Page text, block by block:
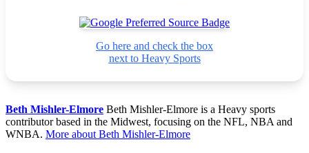
Go here and check the box
next to Heavy Sports
Beth Mishler-Elmore Beth Mishler-Elmore is a Heavy sports
contributor based in the Midwest, focusing on the NFL, NBA and
WNBA. More about Beth Mishler-Elmore